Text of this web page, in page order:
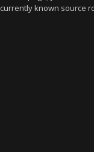
currently known source